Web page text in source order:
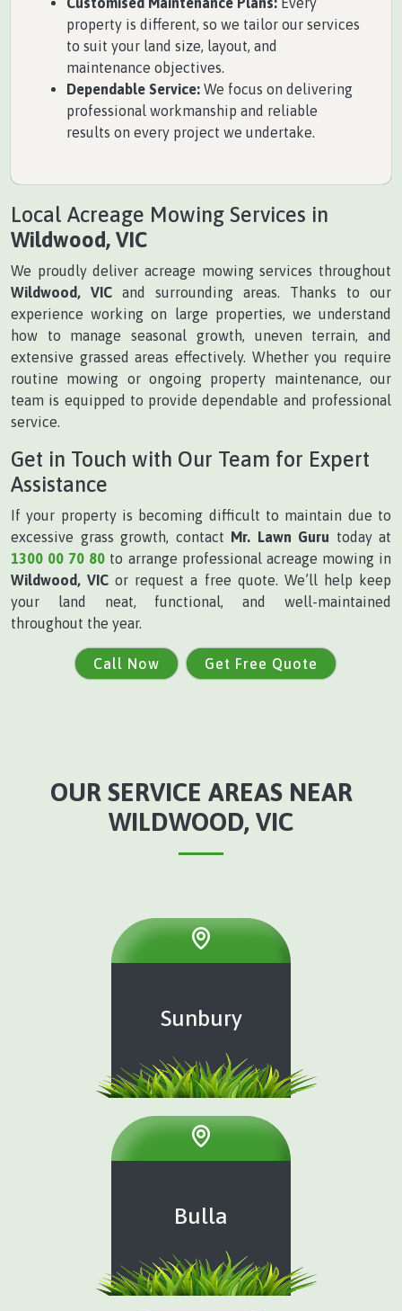
property is different, so we tailor our services
to suit your land size, layout, and
maintenance objectives.
Dependable Service: We focus on delivering
professional workmanship and reliable
results on every project we undertake.
Local Acreage Mowing Services in
Wildwood, VIC
We proudly deliver acreage mowing services throughout
Wildwood, VIC and surrounding areas. Thanks to our
experience working on large properties, we understand
how to manage seasonal growth, uneven terrain, and
extensive grassed areas effectively. Whether you require
routine mowing or ongoing property maintenance, our
team is equipped to provide dependable and professional
service.
Get in Touch with Our Team for Expert
Assistance
If your property is becoming difficult to maintain due to
excessive grass growth, contact Mr. Lawn Guru today at
1300 00 70 80 to arrange professional acreage mowing in
Wildwood, VIC or request a free quote. We’ll help keep
your land neat, functional, and well-maintained
throughout the year.
Call Now Get Free Quote
OUR SERVICE AREAS NEAR
WILDWOOD, VIC
Sunbury
Bulla